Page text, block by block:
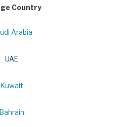
Country
Arabia
UAE
Kuwait
Bahrain